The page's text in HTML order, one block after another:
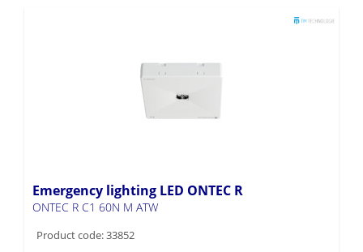
Emergency lighting LED ONTEC R
ONTEC R C1 60N M ATW
Product code: 33852